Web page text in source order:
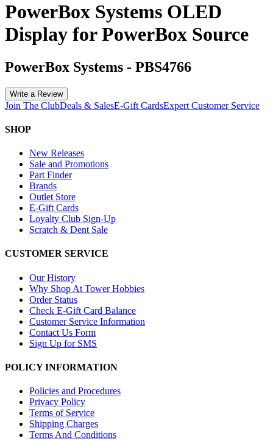
PowerBox Systems OLED
Display for PowerBox Source
PowerBox Systems - PBS4766
Write a Review
Join The ClubDeals & SalesE-Gift CardsExpert Customer Service
SHOP
New Releases
Sale and Promotions
Part Finder
Brands
Outlet Store
E-Gift Cards
Loyalty Club Sign-Up
Scratch & Dent Sale
CUSTOMER SERVICE
Our History
Why Shop At Tower Hobbies
Order Status
Check E-Gift Card Balance
Customer Service Information
Contact Us Form
Sign Up for SMS
POLICY INFORMATION
Policies and Procedures
Privacy Policy
Terms of Service
Shipping Charges
Terms And Conditions